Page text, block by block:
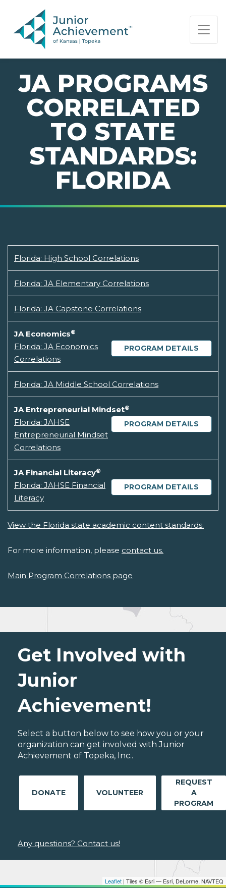
PAGE NAVIGATION:
END OF PAGE NAVIGATION.
JA PROGRAMS
CORRELATED
TO STATE
STANDARDS:
FLORIDA
Florida: High School Correlations
Florida: JA Elementary Correlations
Florida: JA Capstone Correlations
JA Economics®
PROGRAM DETAILS
Florida: JA Economics
Correlations
Florida: JA Middle School Correlations
JA Entrepreneurial Mindset®
PROGRAM DETAILS
Florida: JAHSE
Entrepreneurial Mindset
Correlations
JA Financial Literacy®
PROGRAM DETAILS
Florida: JAHSE Financial
Literacy
View the Florida state academic content standards.
For more information, please contact us.
Main Program Correlations page
Leaflet | Tiles © Esri — Esri, DeLorme, NAVTEQ
Get Involved with
Junior
Achievement!
Select a button below to see how you or your
organization can get involved with Junior
Achievement of Topeka, Inc..
DONATE VOLUNTEER
REQUEST
A
PROGRAM
Any questions? Contact us!